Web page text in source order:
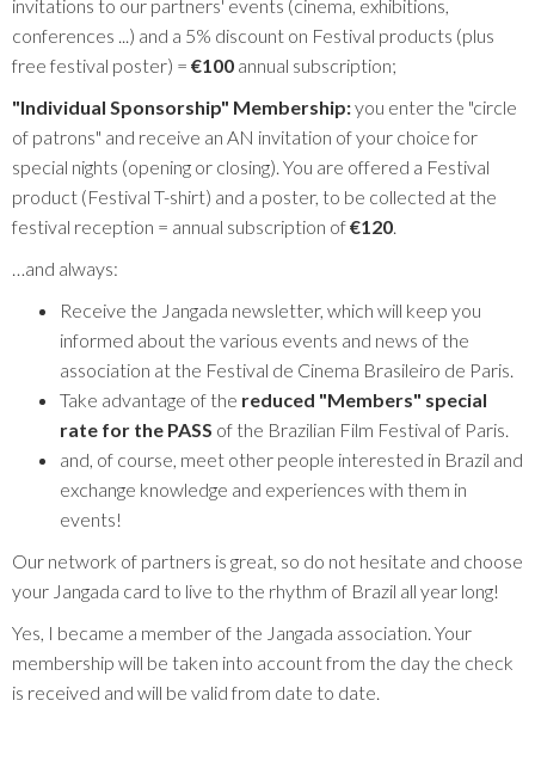
invitations to our partners' events (cinema, exhibitions,
conferences ...) and a 5% discount on Festival products (plus
free festival poster) = €100 annual subscription;
"Individual Sponsorship" Membership:you enter the "circle
of patrons" and receive an AN invitation of your choice for
special nights (opening or closing). You are offered a Festival
product (Festival T-shirt) and a poster, to be collected at the
festival reception = annual subscription of€120.
…and always:
Receive the Jangada newsletter, which will keep you
informed about the various events and news of the
association at the Festival de Cinema Brasileiro de Paris.
Take advantage of the reduced "Members" special
rate for the PASS of the Brazilian Film Festival of Paris.
and, of course, meet other people interested in Brazil and
exchange knowledge and experiences with them in
events!
Our network of partners is great, so do not hesitate and choose
your Jangada card to live to the rhythm of Brazil all year long!
Yes, I became a member of the Jangada association. Your
membership will be taken into account from the day the check
is received and will be valid from date to date.